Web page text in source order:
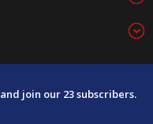
join our 23 subscribers.